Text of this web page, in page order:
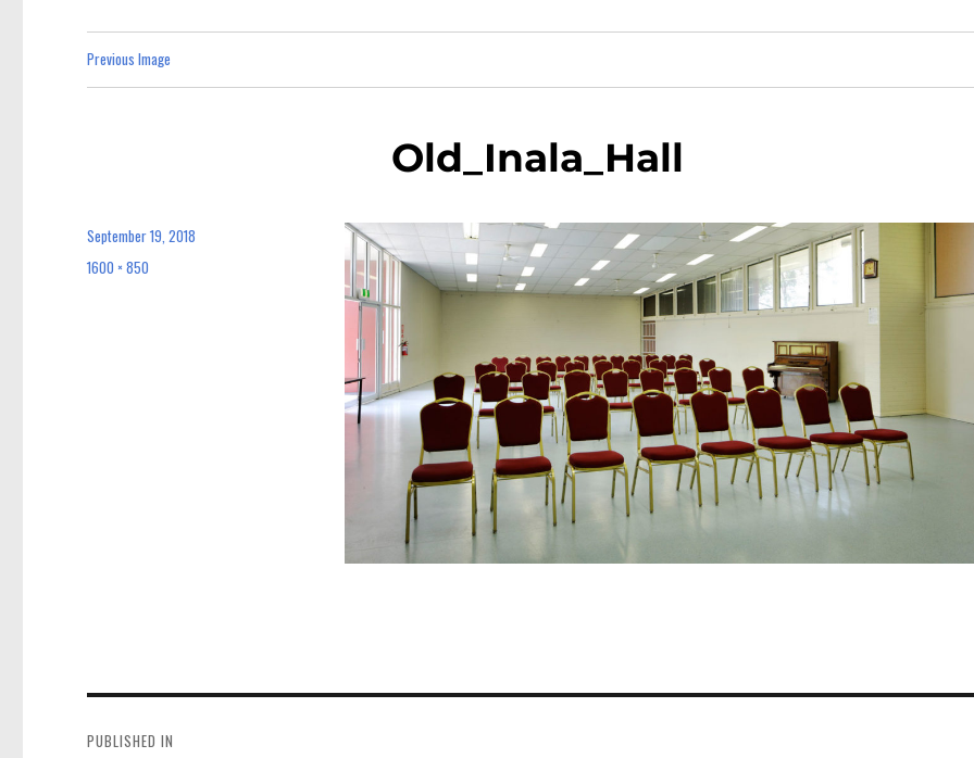
Previous Image
Old_Inala_Hall
Posted
September 19, 2018
Full
1600 × 850
navigation
PUBLISHED IN